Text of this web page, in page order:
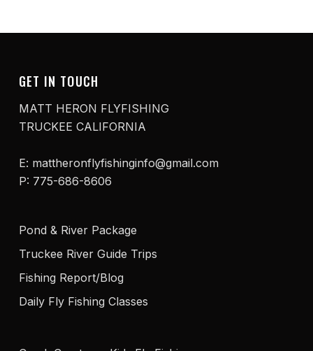
GET IN TOUCH
MATT HERON FLYFISHING
TRUCKEE CALIFORNIA
E: mattheronflyfishinginfo@gmail.com
P: 775-686-8606
Pond & River Package
Truckee River Guide Trips
Fishing Report/Blog
Daily Fly Fishing Classes